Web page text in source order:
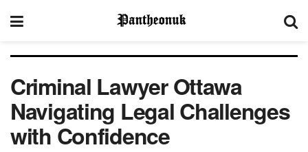
Criminal Lawyer Ottawa
Navigating Legal Challenges
with Confidence